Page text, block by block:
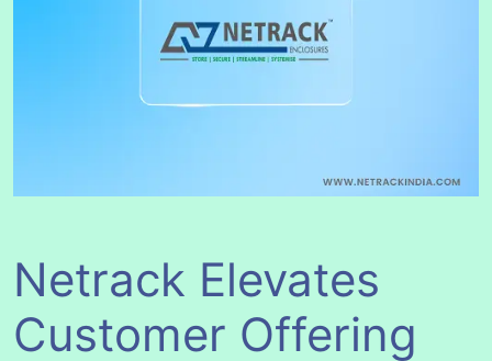
Netrack Elevates
Customer Offering